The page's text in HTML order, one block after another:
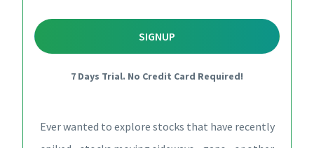
SIGNUP
7 Days Trial. No Credit Card Required!
Ever wanted to explore stocks that have recently